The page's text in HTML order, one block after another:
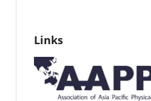
Links